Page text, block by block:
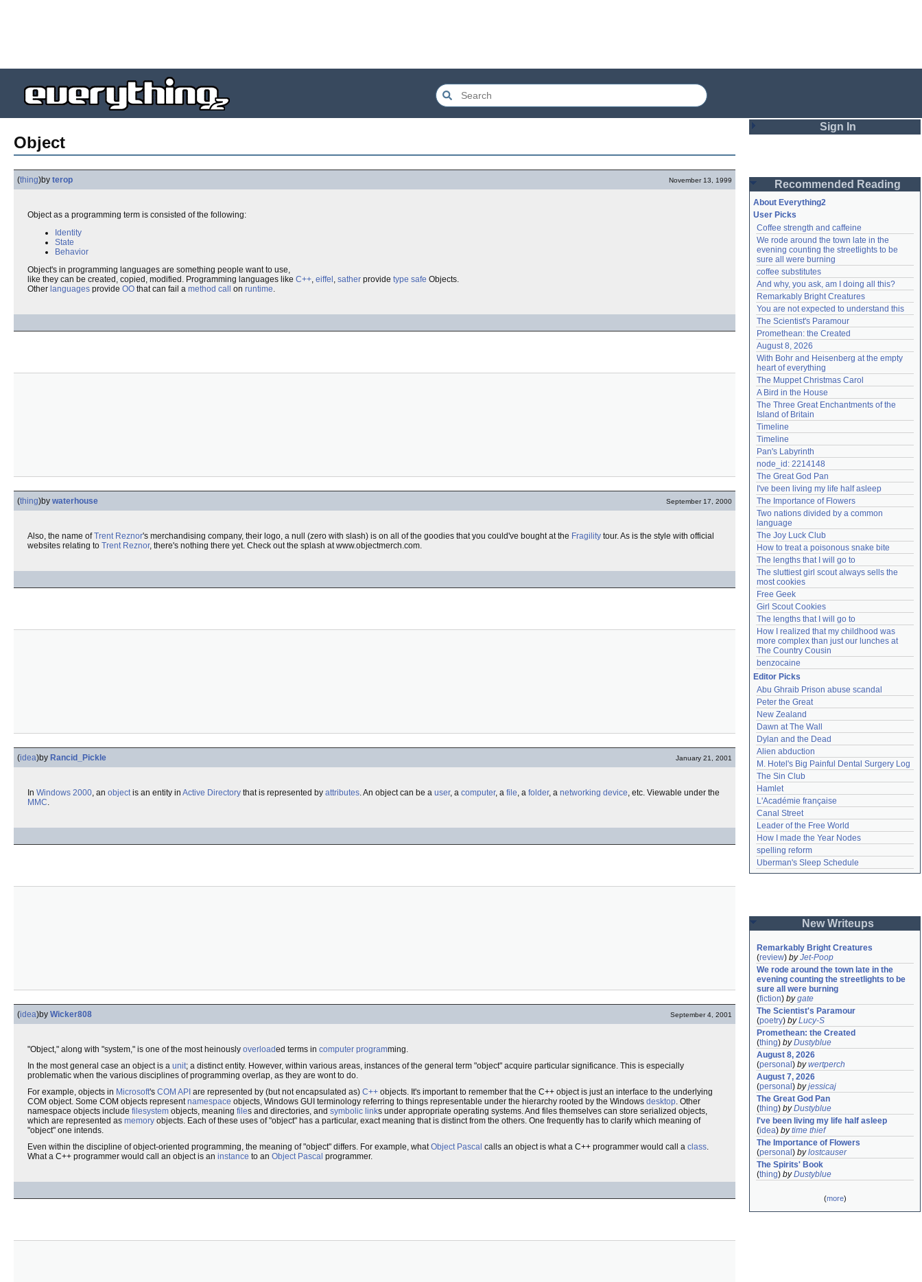
Object
(thing)by terop November 13, 1999
Object as a programming term is consisted of the following:
Identity
State
Behavior
Object's in programming languages are something people want to use,
like they can be created, copied, modified. Programming languages like C++, eiffel , sather provide type safe Objects.
Other languages provide OO that can fail a method call on runtime.
(thing)by waterhouse September 17, 2000
Also, the name ofTrent Reznor's merchandising company, their logo, a null (zero with slash) is on all of the goodies that you could've bought at the Fragility tour. As is the style with official
websites relating to Trent Reznor, there's nothing there yet. Check out the splash at www.objectmerch.com.
(idea)by Rancid_Pickle January 21, 2001
In Windows 2000, an objectis an entity in Active Directory that is represented by attributes. An object can be a user, a computer, a file, a folder, a networking device, etc. Viewable under the
MMC.
(idea)by Wicker808 September 4, 2001
"Object," along with "system," is one of the most heinously overloaded terms in computer programming.
In the most general case an object is a unit; a distinct entity. However, within various areas, instances of the general term "object" acquire particular significance. This is especially
problematic when the various disciplines of programming overlap, as they are wont to do.
For example, objects in Microsoft's COM API are represented by (but not encapsulated as) C++ objects. It's important to remember that the C++ object is just an interface to the underlying
COM object. Some COM objects representnamespace objects, Windows GUI terminology referring to things representable under the hierarchy rooted by the Windows desktop. Other
namespace objects include filesystem objects, meaning files and directories, and symbolic links under appropriate operating systems. And files themselves can store serialized objects,
which are represented as memory objects. Each of these uses of "object" has a particular, exact meaning that is distinct from the others. One frequently has to clarify which meaning of
"object" one intends.
Even within the discipline of object-oriented programming, the meaning of "object" differs. For example, whatObject Pascal calls an object is what a C++ programmer would call a class.
What a C++ programmer would call an object is an instance to an Object Pascal programmer.
Sign In
Password
Remember me
Login
Lost password?
Create an account
Need help?accounthelp@everything2.com
Recommended Reading
About Everything2
User Picks
Coffee strength and caffeine
We rode around the town late in the
evening counting the streetlights to be
sure all were burning
coffee substitutes
And why, you ask, am I doing all this?
Remarkably Bright Creatures
You are not expected to understand this
The Scientist's Paramour
Promethean: the Created
August 8, 2026
With Bohr and Heisenberg at the empty
heart of everything
The Muppet Christmas Carol
A Bird in the House
The Three Great Enchantments of the
Island of Britain
Timeline
Timeline
Pan's Labyrinth
node_id: 2214148
The Great God Pan
I've been living my life half asleep
The Importance of Flowers
Two nations divided by a common
language
The Joy Luck Club
How to treat a poisonous snake bite
The lengths that I will go to
The sluttiest girl scout always sells the
most cookies
Free Geek
Girl Scout Cookies
The lengths that I will go to
How I realized that my childhood was
more complex than just our lunches at
The Country Cousin
benzocaine
Editor Picks
Abu Ghraib Prison abuse scandal
Peter the Great
New Zealand
Dawn at The Wall
Dylan and the Dead
Alien abduction
M. Hotel's Big Painful Dental Surgery Log
The Sin Club
Hamlet
L'Académie française
Canal Street
Leader of the Free World
How I made the Year Nodes
spelling reform
Uberman's Sleep Schedule
New Writeups
Remarkably Bright Creatures
(review) byJet-Poop
We rode around the town late in the
evening counting the streetlights to be
sure all were burning
(fiction) bygate
The Scientist's Paramour
(poetry) byLucy-S
Promethean: the Created
(thing) byDustyblue
August 8, 2026
(personal ) bywertperch
August 7, 2026
(personal ) byjessicaj
The Great God Pan
(thing) byDustyblue
I've been living my life half asleep
(idea) bytime thief
The Importance of Flowers
(personal ) bylostcauser
The Spirits' Book
(thing) byDustyblue
(more)